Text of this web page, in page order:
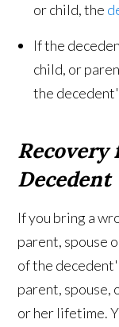
or child, the
If the
child, or
the
Recovery
Decedent
If you bring a
parent, spouse
of the
parent, spouse,
or her lifetime.